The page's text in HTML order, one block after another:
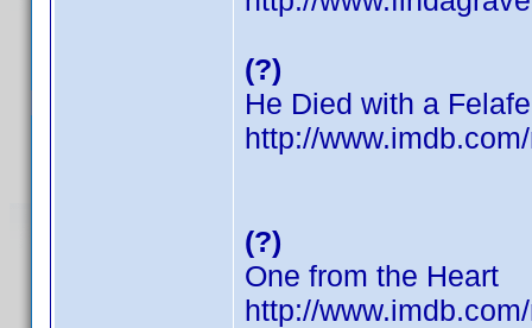
(?)
He Died with a
http://
(?)
One from the Heart
http://